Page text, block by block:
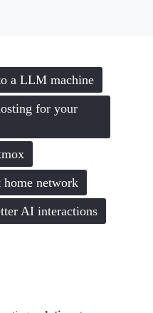
a LLM machine
for your
network
AI interactions